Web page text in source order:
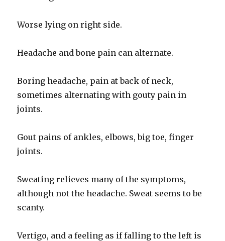
Worse lying on right side.
Headache and bone pain can alternate.
Boring headache, pain at back of neck,
sometimes alternating with gouty pain in
joints.
Gout pains of ankles, elbows, big toe, finger
joints.
Sweating relieves many of the symptoms,
although not the headache. Sweat seems to be
scanty.
Vertigo, and a feeling as if falling to the left is